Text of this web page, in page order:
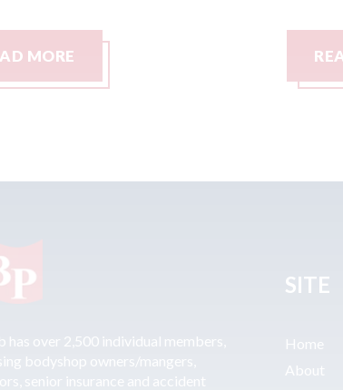
MORE
has over 2,500 individual members,
bodyshop owners/mangers,
senior insurance and accident
SITE
Home
About